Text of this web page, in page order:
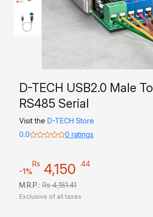
D-TECH USB2.0 Male
RS485 Serial
Visit the D-TECH Store
0.0
0 ratings
-1%
Rs 4,150 .44
M.R.P.: Rs 4,181.41
Exclusive of all taxes